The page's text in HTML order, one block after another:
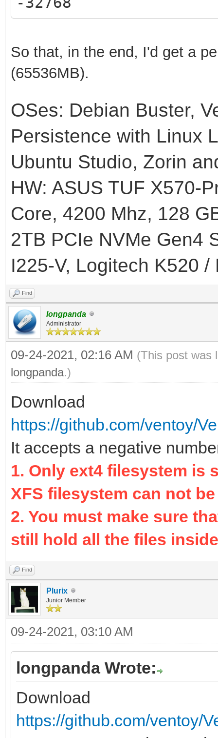
So that, in the end, I'd get a
(65536MB).
OSes: Debian Buster,
Persistence with Linux
Ubuntu Studio, Zorin
HW: ASUS TUF X570-
Core, 4200 Mhz, 128
2TB PCIe NVMe Gen4
I225-V, Logitech K520 /
Find
longpanda
Administrator
09-24-2021, 02:16 AM (This post was
longpanda.)
Download
https://github.com/ventoy/
It accepts a negative
1. Only ext4 filesystem is
XFS filesystem can not
2. You must make sure
still hold all the files
Find
Plurix
Junior Member
09-24-2021, 03:10 AM
longpanda Wrote:
Download
https://github.com/ventoy/